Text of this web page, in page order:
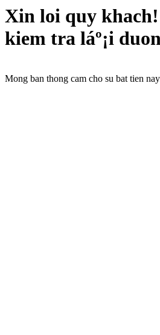
Xin loi quy
kiem tra láº¡i
Mong ban thong cam cho su bat tien